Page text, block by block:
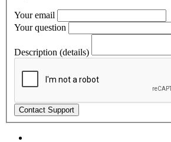
Your email
Your question
Description (details)